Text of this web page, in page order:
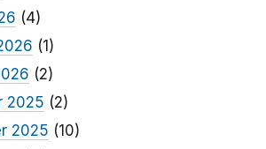
(4)
(1)
(2)
2025 (2)
2025 (10)